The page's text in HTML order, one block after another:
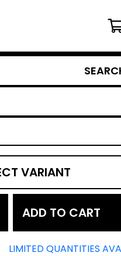
SEARCH
ADD TO CART
LIMITED QUANTITIES